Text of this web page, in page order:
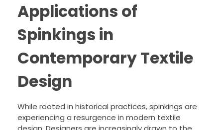
Applications of
Spinkings in
Contemporary Textile
Design
While rooted in historical practices, spinkings are
experiencing a resurgence in modern textile